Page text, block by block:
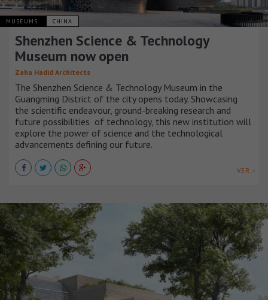
MUSEUMS CHINA
Shenzhen Science & Technology
Museum now open
Zaha Hadid Architects
The Shenzhen Science & Technology Museum in the
Guangming District of the city opens today. Showcasing
the scientific endeavour, ground-breaking research and
future possibilities of technology, this new institution will
explore the power of science and the technological
advancements defining our future.
VER +